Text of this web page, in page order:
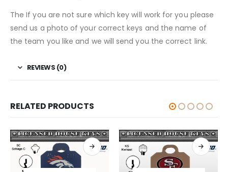
The If you are not sure which key will work for you please
send us a photo of your correct keys and the name of
the team you like and we will send you the correct link.
REVIEWS (0)
RELATED PRODUCTS